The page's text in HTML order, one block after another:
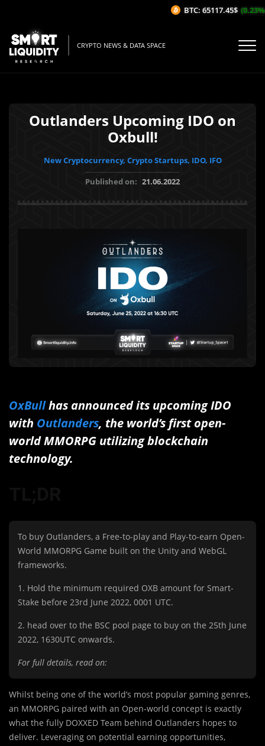
CRYPTO NEWS & DATA SPACE
Outlanders Upcoming IDO on
Oxbull!
New Cryptocurrency, Crypto Startups, IDO, IFO
Published on: 21.06.2022
OxBullhas announced its upcoming IDO
with Outlanders, the world’s first open-
world MMORPG utilizing blockchain
technology.
To buy Outlanders, a Free-to-play and Play-to-earn Open-
World MMORPG Game built on the Unity and WebGL
frameworks.
1. Hold the minimum required OXB amount for Smart-
Stake before 23rd June 2022, 0001 UTC.
2. head over to the BSC pool page to buy on the 25th June
2022, 1630UTC onwards.
For full details, read on:
Whilst being one of the world’s most popular gaming genres,
an MMORPG paired with an Open-world concept is exactly
what the fully DOXXED Team behind Outlanders hopes to
deliver. Leveraging on potential earning opportunities,
BTC: 65117.45$ (0.23%/